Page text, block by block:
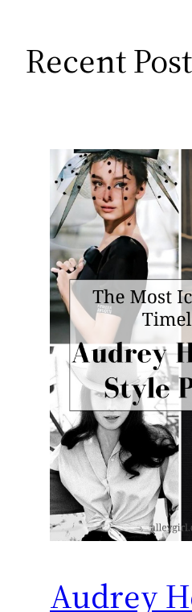
Recent
Audrey